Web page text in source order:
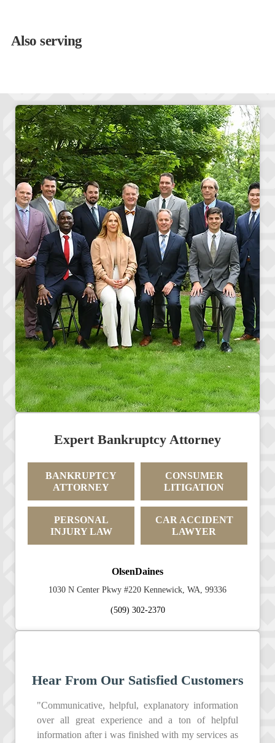
Also serving
Expert Bankruptcy Attorney
BANKRUPTCY
ATTORNEY
CONSUMER
LITIGATION
PERSONAL
INJURY LAW
CAR ACCIDENT
LAWYER
OlsenDaines
1030 N Center Pkwy #220 Kennewick, WA, 99336
(509) 302-2370
Hear From Our Satisfied Customers
"Communicative, helpful, explanatory information
over all great experience and a ton of helpful
information after i was finished with my services as